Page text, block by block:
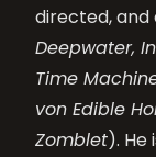
directed, and
Deepwater,
Time
von Edible
Zomblet).